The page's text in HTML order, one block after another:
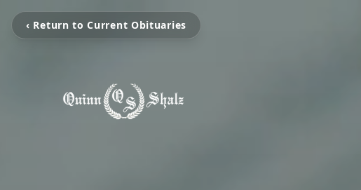
‹ Return to Current Obituaries